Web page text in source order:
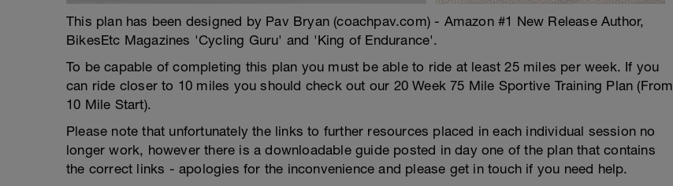
This plan has been designed by Pav Bryan (coachpav.com) - Amazon #1 New Release Author,
BikesEtc Magazines 'Cycling Guru' and 'King of Endurance'.
To be capable of completing this plan you must be able to ride at least 25 miles per week. If you
can ride closer to 10 miles you should check out our 20 Week 75 Mile Sportive Training Plan (From
10 Mile Start).
Please note that unfortunately the links to further resources placed in each individual session no
longer work, however there is a downloadable guide posted in day one of the plan that contains
the correct links - apologies for the inconvenience and please get in touch if you need help.